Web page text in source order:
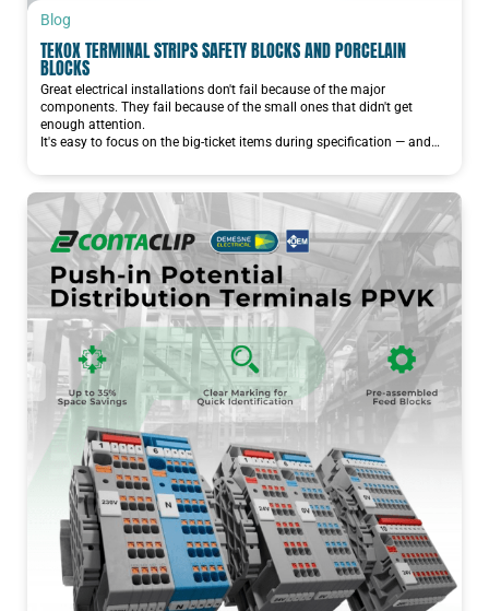
Blog
TEKOX TERMINAL STRIPS SAFETY BLOCKS AND PORCELAIN
BLOCKS
Great electrical installations don't fail because of the major
components. They fail because of the small ones that didn't get
enough attention.
It's easy to focus on the big-ticket items during specification — and…